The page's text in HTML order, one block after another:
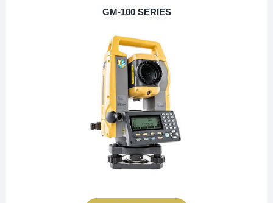
GM-100 SERIES